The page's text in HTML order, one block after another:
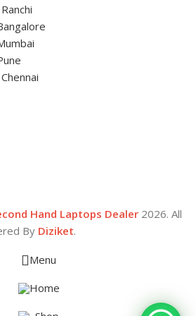
Hand Laptops Dealer 2026. All
By Diziket.
Menu
Home